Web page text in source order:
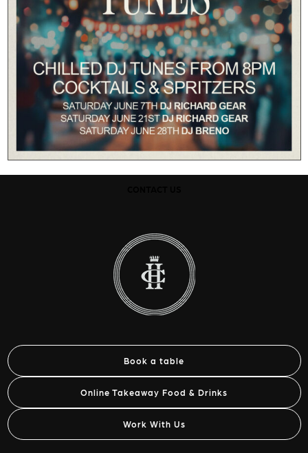
Book a table
Online Takeaway Food & Drinks
Work With Us